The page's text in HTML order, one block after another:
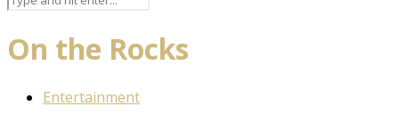
On the Rocks
Entertainment